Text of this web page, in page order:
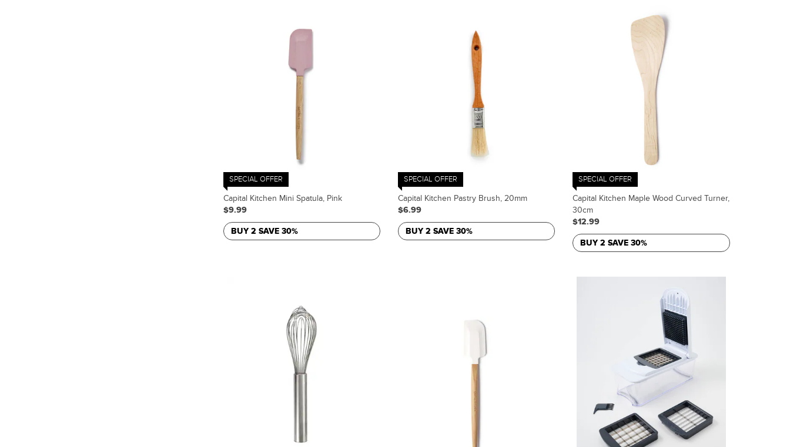
SPECIAL OFFER
Capital Kitchen Mini Spatula, Pink
$9.99
BUY 2 SAVE 30%
SPECIAL OFFER
Capital Kitchen Pastry Brush, 20mm
$6.99
BUY 2 SAVE 30%
SPECIAL OFFER
Capital Kitchen Maple Wood Curved Turner,
30cm
$12.99
BUY 2 SAVE 30%